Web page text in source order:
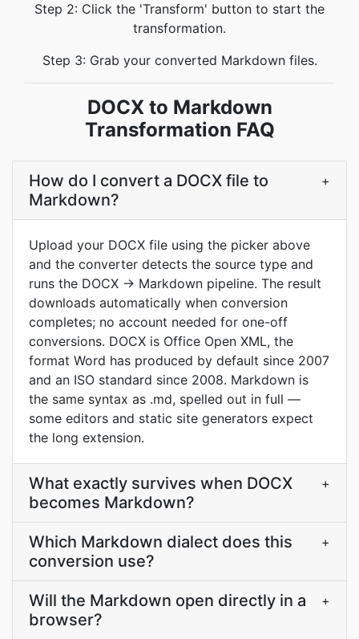
Step 2: Click the 'Transform' button to start the
transformation.
Step 3: Grab your converted Markdown files.
DOCX to Markdown
Transformation FAQ
How do I convert a DOCX file to
Markdown?
+
Upload your DOCX file using the picker above
and the converter detects the source type and
runs the DOCX → Markdown pipeline. The result
downloads automatically when conversion
completes; no account needed for one-off
conversions. DOCX is Office Open XML, the
format Word has produced by default since 2007
and an ISO standard since 2008. Markdown is
the same syntax as .md, spelled out in full —
some editors and static site generators expect
the long extension.
What exactly survives when DOCX
becomes Markdown?
+
Which Markdown dialect does this
conversion use?
+
Will the Markdown open directly in a
browser?
+